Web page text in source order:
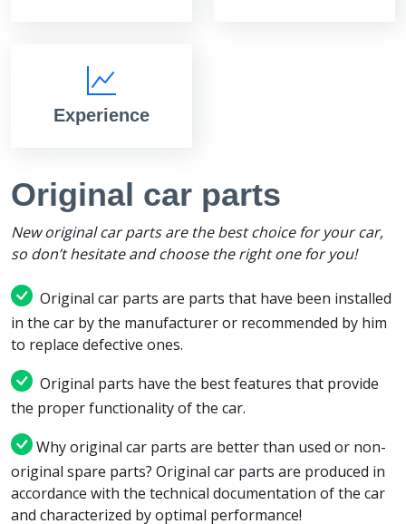
Experience
Original car parts
New original car parts are the best choice for your car,
so don’t hesitate and choose the right one for you!
Original car parts are parts that have been installed
in the car by the manufacturer or recommended by him
to replace defective ones.
Original parts have the best features that provide
the proper functionality of the car.
Why original car parts are better than used or non-
original spare parts? Original car parts are produced in
accordance with the technical documentation of the car
and characterized by optimal performance!